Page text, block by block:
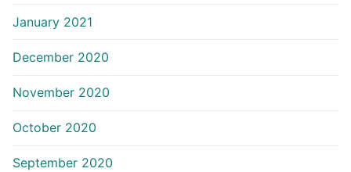
January 2021
December 2020
November 2020
October 2020
September 2020